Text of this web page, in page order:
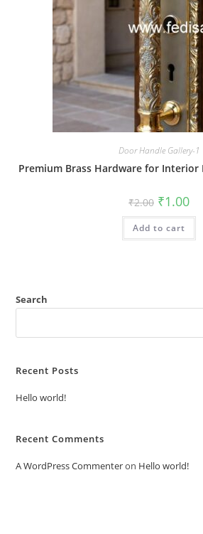
Door Handle Gallery-1
Premium Brass Hardware for Interior
₹2.00 Original
price
was:
₹2.00.
₹1.00
is:
Add to cart
Search
Recent Posts
Hello world!
Recent Comments
A WordPress Commenteron Hello world!